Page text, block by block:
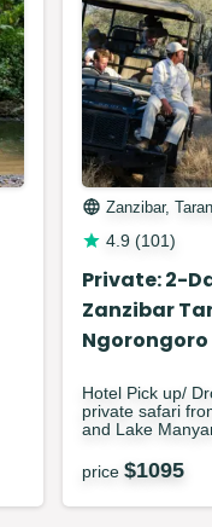
Zanzibar,
4.9 (101)
Private: 2-
Zanzibar
Ngorongoro
Hotel Pick up/
private safari
and Lake
price $1095